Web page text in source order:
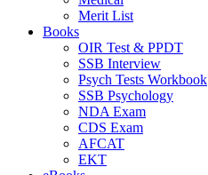
Merit List
Books
OIR Test & PPDT
SSB Interview
Psych Tests Workbook
SSB Psychology
NDA Exam
CDS Exam
AFCAT
EKT